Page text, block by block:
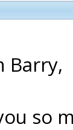
Barry,
so